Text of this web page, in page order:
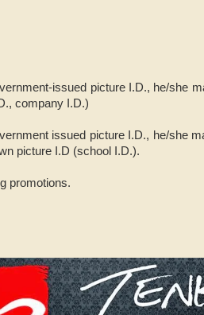
issued picture I.D., he/she
company I.D.)
issued picture I.D., he/she
picture I.D (school I.D.).
promotions.